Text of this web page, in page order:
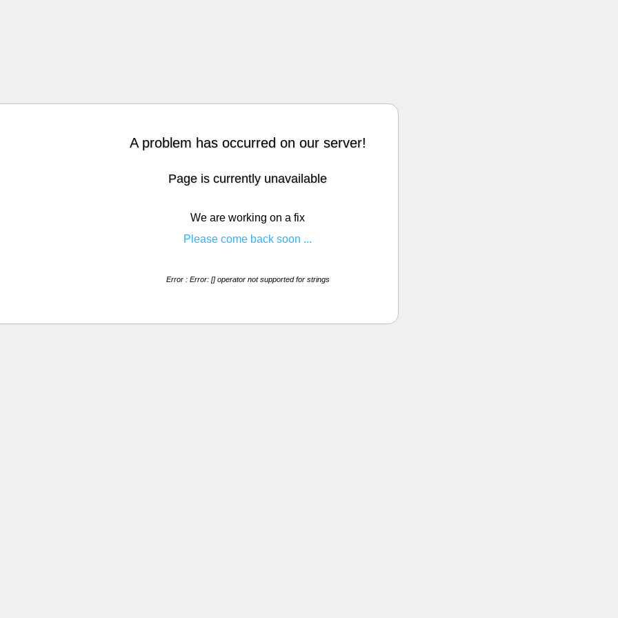
A problem has occurred on our server!
Page is currently unavailable
We are working on a fix
Please come back soon ...
Error : Error: [] operator not supported for strings